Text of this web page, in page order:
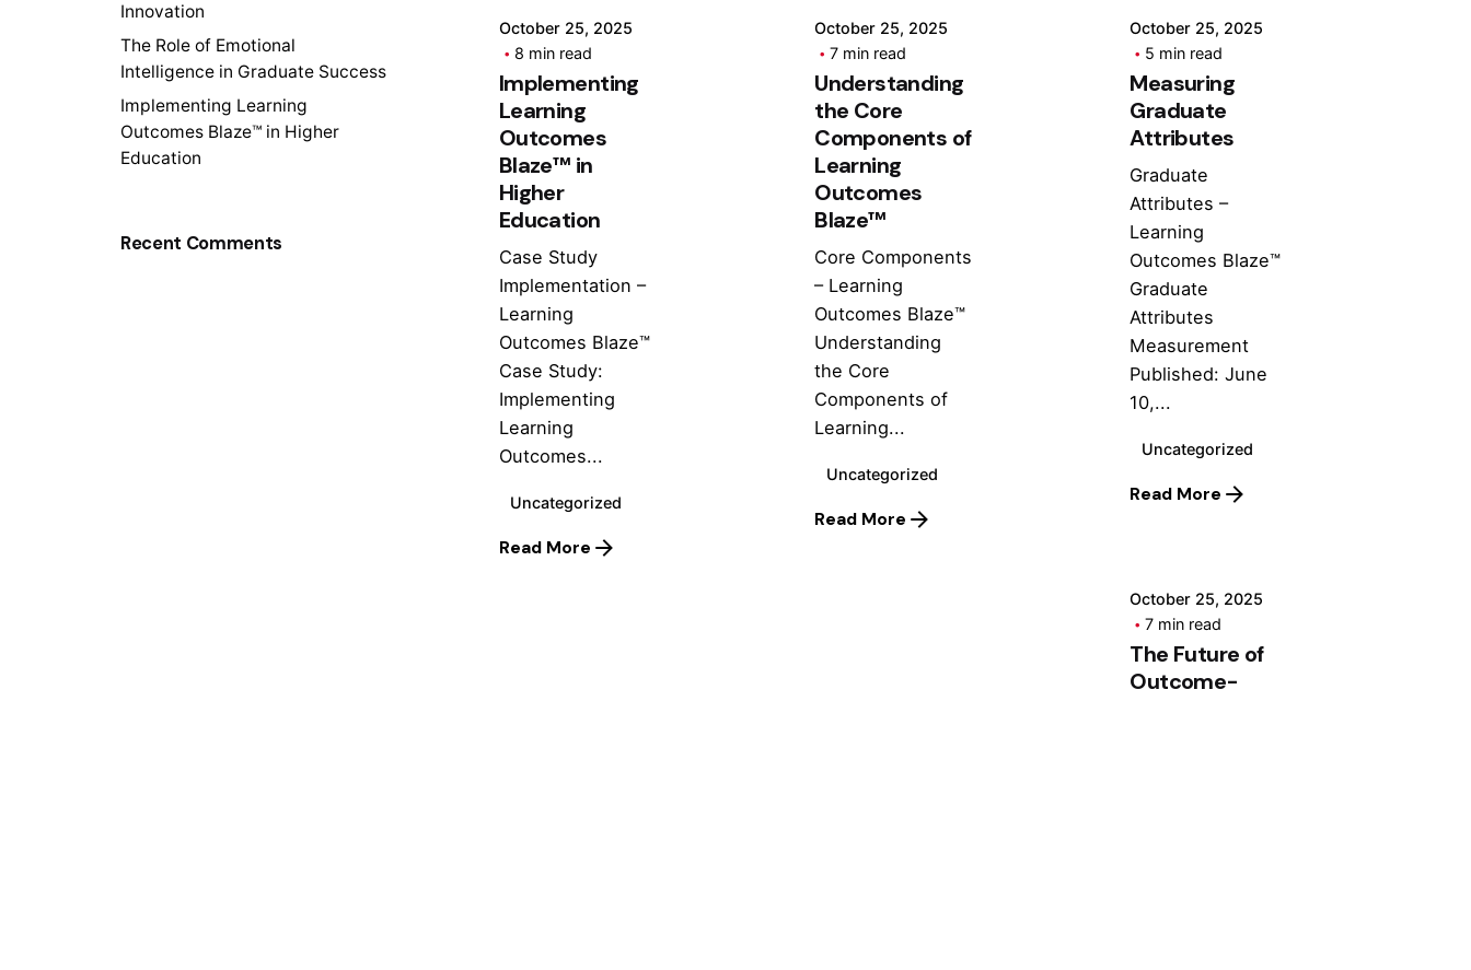
Innovation
The Role of Emotional
Intelligence in Graduate Success
Implementing Learning
Outcomes Blaze™ in Higher
Education
Recent Comments
October 25, 2025
8 min read
Implementing
Learning
Outcomes
Blaze™ in
Higher
Education
Case Study
Implementation –
Learning
Outcomes Blaze™
Case Study:
Implementing
Learning
Outcomes...
Uncategorized
Read More
October 25, 2025
7 min read
Understanding
the Core
Components of
Learning
Outcomes
Blaze™
Core Components
– Learning
Outcomes Blaze™
Understanding
the Core
Components of
Learning...
Uncategorized
Read More
October 25, 2025
5 min read
Measuring
Graduate
Attributes
Graduate
Attributes –
Learning
Outcomes Blaze™
Graduate
Attributes
Measurement
Published: June
10,...
Uncategorized
Read Moreashhad dev
October 25, 2025
7 min read
The Future of
Outcome-